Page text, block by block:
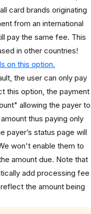
card brands originating
from an international
pay the same fee. This
in other countries!
on this option.
the user can only pay
this option, the payment
allowing the payer to
thus paying only
payer’s status page will
won't enable them to
amount due. Note that
add processing fee
the amount being